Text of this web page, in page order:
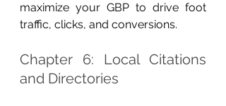
maximize your GBP to drive foot
traffic, clicks, and conversions.
Chapter 6: Local Citations
and Directories